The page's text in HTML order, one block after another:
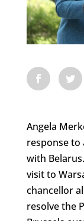
Angela
response to
with
visit to
chancellor
resolve the